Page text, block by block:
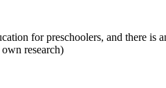
for preschoolers, and there
research)